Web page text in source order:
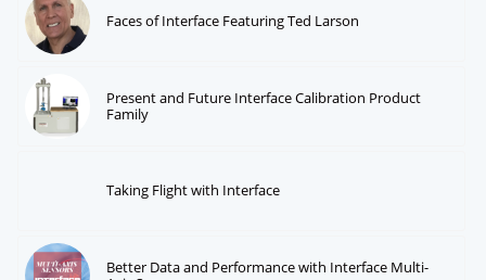
Faces of Interface Featuring Ted Larson
Present and Future Interface Calibration Product
Family
Taking Flight with Interface
Better Data and Performance with Interface Multi-